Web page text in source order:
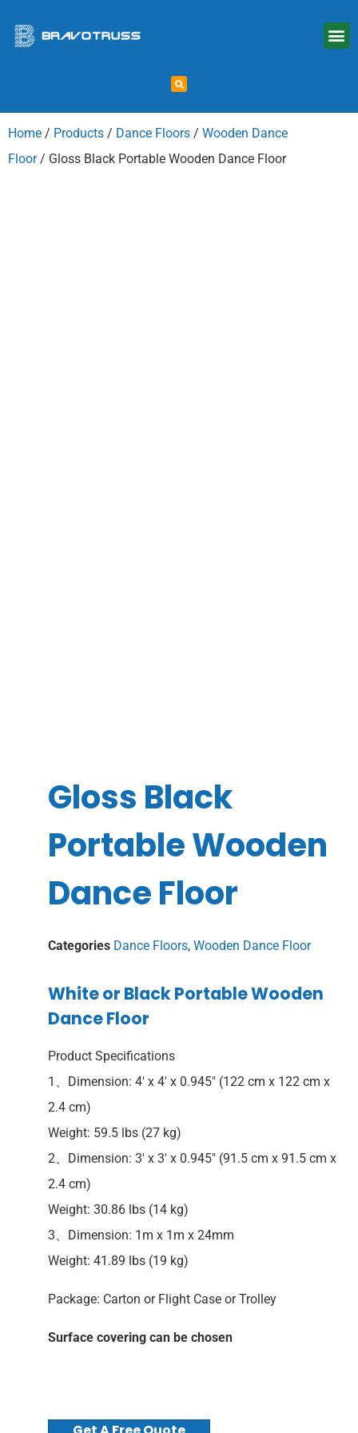
Home / Products / Dance Floors / Wooden Dance
Floor/ Gloss Black Portable Wooden Dance Floor
Gloss Black
Portable Wooden
Dance Floor
Categories Dance Floors, Wooden Dance Floor
White or Black Portable Wooden
Dance Floor
Product Specifications
1、Dimension: 4′ x 4′ x 0.945″ (122 cm x 122 cm x
2.4 cm)
Weight: 59.5 lbs (27 kg)
2、Dimension: 3′ x 3′ x 0.945″ (91.5 cm x 91.5 cm x
2.4 cm)
Weight: 30.86 lbs (14 kg)
3、Dimension: 1m x 1m x 24mm
Weight: 41.89 lbs (19 kg)
Package: Carton or Flight Case or Trolley
Surface covering can be chosen